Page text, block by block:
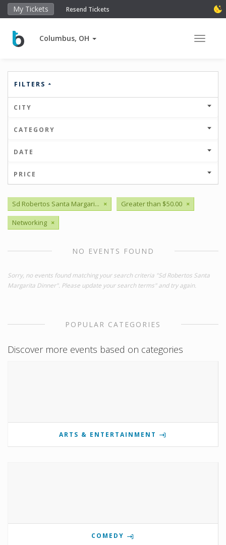
My Tickets Resend Tickets
Columbus, OH Toggle
FILTERS
CITY
CATEGORY
DATE
PRICE
Sd Robertos Santa Margari... × Greater than $50.00 ×
Networking ×
NO EVENTS FOUND
Sorry, no events found matching your search criteria "Sd Robertos Santa
Margarita Dinner". Please update your search terms" and try again.
POPULAR CATEGORIES
Discover more events based on categories
ARTS & ENTERTAINMENT
COMEDY